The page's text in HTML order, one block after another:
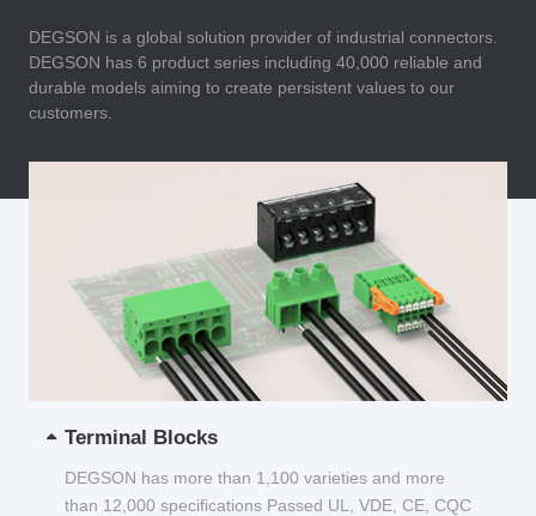
DEGSON is a global solution provider of industrial connectors.
DEGSON has 6 product series including 40,000 reliable and
durable models aiming to create persistent values to our
customers.
Terminal Blocks
DEGSON has more than 1,100 varieties and more
than 12,000 specifications Passed UL, VDE, CE, CQC